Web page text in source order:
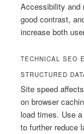
Accessibility and
good contrast,
increase both
TECHNICAL SEO
STRUCTURED
Site speed
on browser
load times. Use
to further reduce